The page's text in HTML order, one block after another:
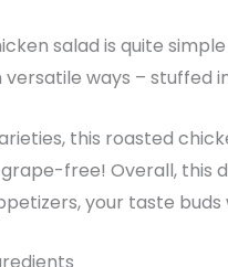
salad is quite
ways –
this roasted
grape-free! Overall,
your taste buds